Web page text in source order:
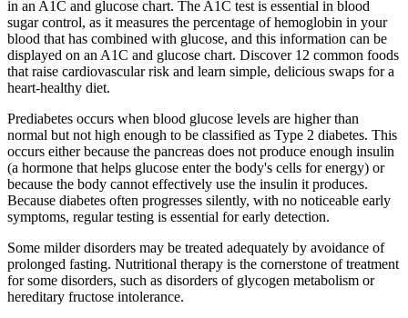
in an A1C and glucose chart. The A1C test is essential in blood
sugar control, as it measures the percentage of hemoglobin in your
blood that has combined with glucose, and this information can be
displayed on an A1C and glucose chart. Discover 12 common foods
that raise cardiovascular risk and learn simple, delicious swaps for a
heart-healthy diet.
Prediabetes occurs when blood glucose levels are higher than
normal but not high enough to be classified as Type 2 diabetes. This
occurs either because the pancreas does not produce enough insulin
(a hormone that helps glucose enter the body's cells for energy) or
because the body cannot effectively use the insulin it produces.
Because diabetes often progresses silently, with no noticeable early
symptoms, regular testing is essential for early detection.
Some milder disorders may be treated adequately by avoidance of
prolonged fasting. Nutritional therapy is the cornerstone of treatment
for some disorders, such as disorders of glycogen metabolism or
hereditary fructose intolerance.